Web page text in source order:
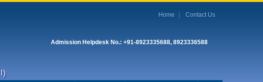
Home Contact Us
Admission Helpdesk No.: +91-8923335688, 8923336588